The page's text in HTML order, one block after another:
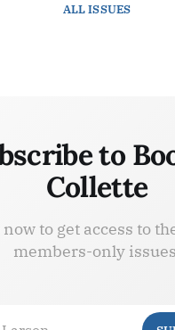
ALL ISSUES
to
Collette
to get access to
members-only